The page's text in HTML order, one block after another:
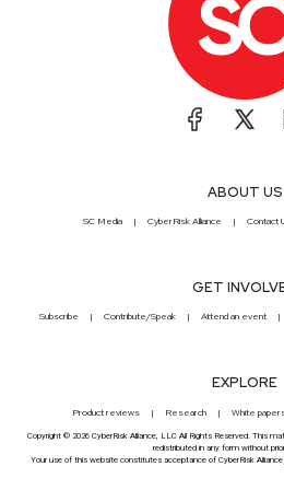
ABOUT US
SC Media CyberRisk Alliance Contact
GET
Subscribe Contribute/Speak Attend an event
EXPLORE
Product reviews Research White
Copyright © 2026 CyberRisk Alliance, LLC All Rights Reserved. This
redistributed in any form without
Your use of this website constitutes acceptance of CyberRisk Alliance